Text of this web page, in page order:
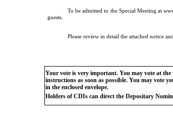
To be admitted to the Special Meeting at
guests.
Please review in detail the attached notice
Your vote is very important. You may vote at
instructions as soon as possible. You may vote
in the enclosed envelope.
Holders of CDIs can direct the Depositary